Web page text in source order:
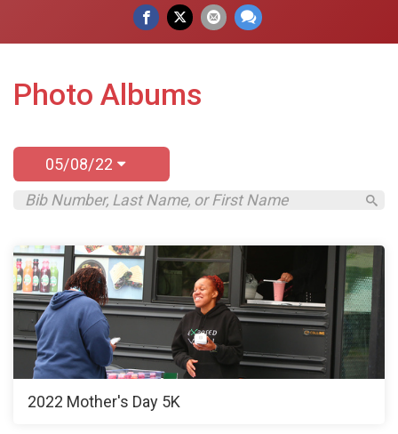
Photo Albums
05/08/22
2022 Mother's Day 5K